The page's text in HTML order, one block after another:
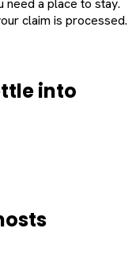
need a place to stay.
claim is processed.
into